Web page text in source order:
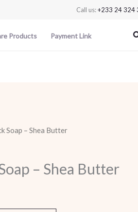
Call us:+233 24 324
Products Payment Link
Soap – Shea Butter
– Shea Butter